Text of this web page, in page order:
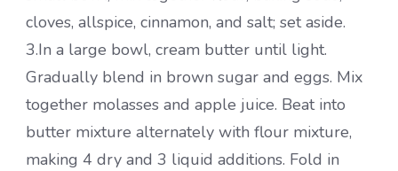
cloves, allspice, cinnamon, and salt; set aside.
3.In a large bowl, cream butter until light.
Gradually blend in brown sugar and eggs. Mix
together molasses and apple juice. Beat into
butter mixture alternately with flour mixture,
making 4 dry and 3 liquid additions. Fold in